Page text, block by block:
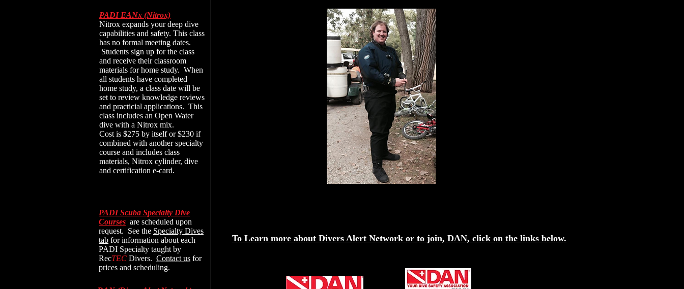
PADI EANx (Nitrox)
Nitrox expands your deep dive
capabilities and safety. This class
has no formal meeting dates.
Students sign up for the class
and receive their classroom
materials for home study. When
all students have completed
home study, a class date will be
set to review knowledge reviews
and practicial applications. This
class includes an Open Water
dive with a Nitrox mix.
Cost is $275 by itself or $230 if
combined with another specialty
course and includes class
materials, Nitrox cylinder, dive
and certification e-card.
PADI Scuba Specialty Dive
Courses are scheduled upon
request. See the Specialty Dives
tab for information about each
PADI Specialty taught by
RecTEC Divers. Contact us for
prices and scheduling.
To Learn more about Divers Alert Network or to join, DAN, click on the links below.